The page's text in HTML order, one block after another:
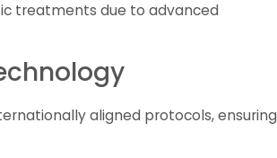
treatments due to advanced
aligned protocols, ensuring